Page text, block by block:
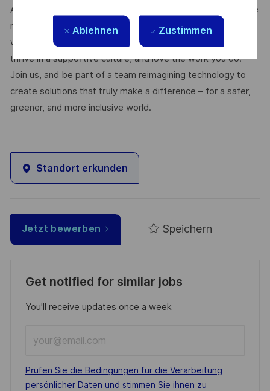
Ablehnen Zustimmen
At Thales, we’re committed to fostering a workplace where
respect, trust, collaboration, and passion drive everything
we do. Here, you’ll feel empowered to bring your best self,
thrive in a supportive culture, and love the work you do.
Join us, and be part of a team reimagining technology to
create solutions that truly make a difference – for a safer,
greener, and more inclusive world.
Standort erkunden
Jetzt bewerben Speichern
Get notified for similar jobs
You'll receive updates once a week
Email
address
(Required)
Required
Prüfen Sie die Bedingungen für die Verarbeitung
persönlicher Daten und stimmen Sie ihnen zu